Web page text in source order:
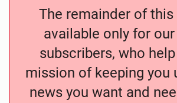
The remainder of
available only for
subscribers, who
mission of keeping you
news you want and